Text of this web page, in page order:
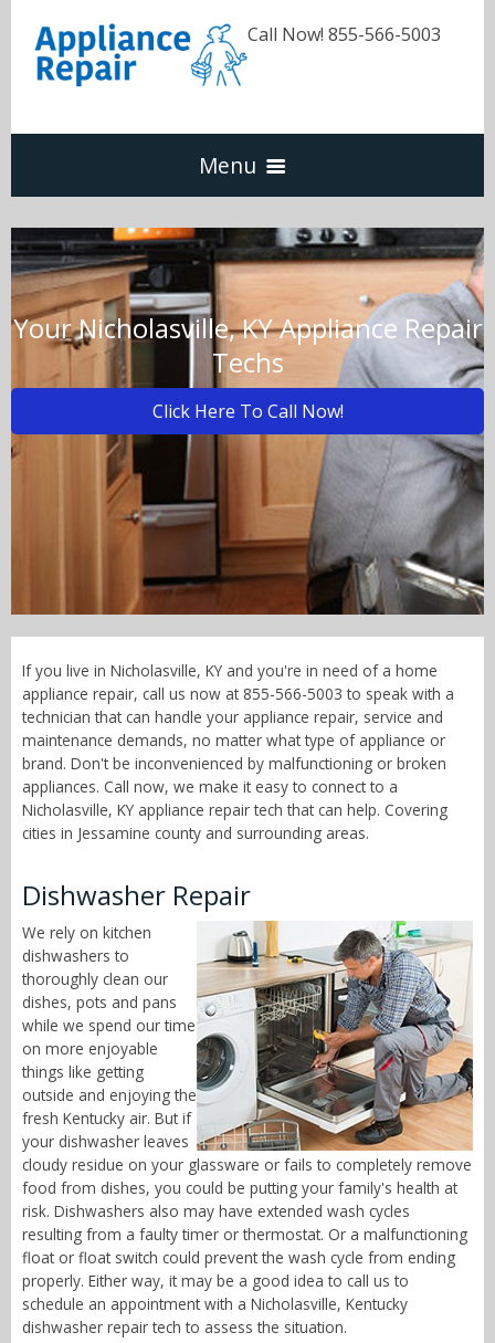
Call Now! 855-566-5003
Menu
Dishwasher
Refrigerators
Washer & Dryer
Oven & Range
Call Now! - 855-566-5003
Your Nicholasville, KY Appliance Repair
Techs
Click Here To Call Now!
If you live in Nicholasville, KY and you're in need of a home
appliance repair, call us now at 855-566-5003 to speak with a
technician that can handle your appliance repair, service and
maintenance demands, no matter what type of appliance or
brand. Don't be inconvenienced by malfunctioning or broken
appliances. Call now, we make it easy to connect to a
Nicholasville, KY appliance repair tech that can help. Covering
cities in Jessamine county and surrounding areas.
Dishwasher Repair
We rely on kitchen
dishwashers to
thoroughly clean our
dishes, pots and pans
while we spend our time
on more enjoyable
things like getting
outside and enjoying the
fresh Kentucky air. But if
your dishwasher leaves
cloudy residue on your glassware or fails to completely remove
food from dishes, you could be putting your family's health at
risk. Dishwashers also may have extended wash cycles
resulting from a faulty timer or thermostat. Or a malfunctioning
float or float switch could prevent the wash cycle from ending
properly. Either way, it may be a good idea to call us to
schedule an appointment with a Nicholasville, Kentucky
dishwasher repair tech to assess the situation.